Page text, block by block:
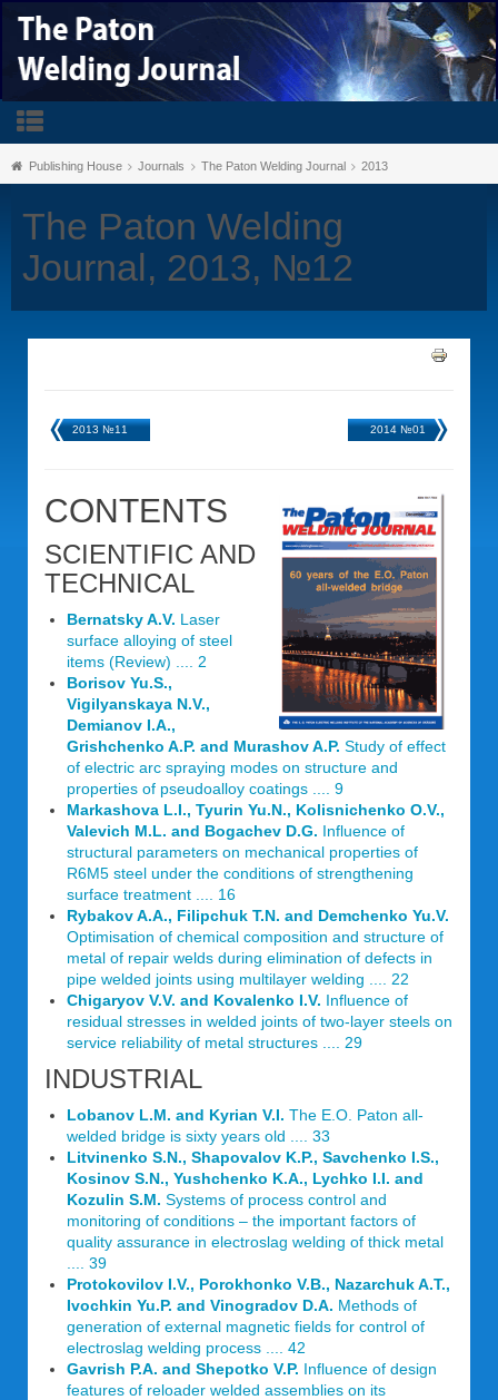
Publishing House Journals The Paton Welding Journal 2013
The Paton Welding
Journal, 2013, №12
2013 №11 2014 №01
CONTENTS
SCIENTIFIC AND
TECHNICAL
Bernatsky A.V. Laser
surface alloying of steel
items (Review) .... 2
Borisov Yu.S.,
Vigilyanskaya N.V.,
Demianov I.A.,
Grishchenko A.P. and Murashov A.P. Study of effect
of electric arc spraying modes on structure and
properties of pseudoalloy coatings .... 9
Markashova L.I., Tyurin Yu.N., Kolisnichenko O.V.,
Valevich M.L. and Bogachev D.G. Influence of
structural parameters on mechanical properties of
R6M5 steel under the conditions of strengthening
surface treatment .... 16
Rybakov A.A., Filipchuk T.N. and Demchenko Yu.V.
Optimisation of chemical composition and structure of
metal of repair welds during elimination of defects in
pipe welded joints using multilayer welding .... 22
Chigaryov V.V. and Kovalenko I.V. Influence of
residual stresses in welded joints of two-layer steels on
service reliability of metal structures .... 29
INDUSTRIAL
Lobanov L.M. and Kyrian V.I. The E.O. Paton all-
welded bridge is sixty years old .... 33
Litvinenko S.N., Shapovalov K.P., Savchenko I.S.,
Kosinov S.N., Yushchenko K.A., Lychko I.I. and
Kozulin S.M. Systems of process control and
monitoring of conditions – the important factors of
quality assurance in electroslag welding of thick metal
.... 39
Protokovilov I.V., Porokhonko V.B., Nazarchuk A.T.,
Ivochkin Yu.P. and Vinogradov D.A. Methods of
generation of external magnetic fields for control of
electroslag welding process .... 42
Gavrish P.A. and Shepotko V.P. Influence of design
features of reloader welded assemblies on its